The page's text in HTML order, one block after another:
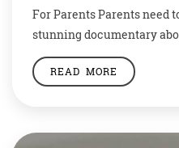
For Parents Parents need
stunning documentary
fishing practices. Lots of
animal harm is shown. We
Animated recreations […]
READ MORE